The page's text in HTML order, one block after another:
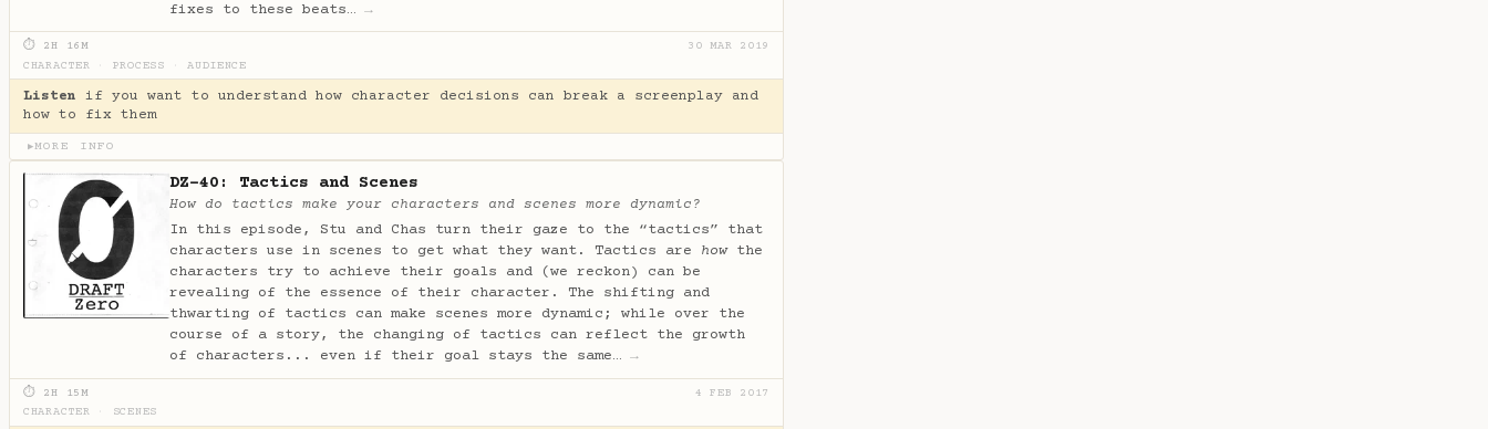
fixes to these beats… →
⏱ 2H 16M
30 MAR 2019
CHARACTER
PROCESS AUDIENCE
Listen if you want to understand how character decisions can break a screenplay and
how to fix them
▶MORE INFO
DZ-40: Tactics and Scenes
How do tactics make your characters and scenes more dynamic?
In this episode, Stu and Chas turn their gaze to the “tactics” that
characters use in scenes to get what they want. Tactics are howthe
characters try to achieve their goals and (we reckon) can be
revealing of the essence of their character. The shifting and
thwarting of tactics can make scenes more dynamic; while over the
course of a story, the changing of tactics can reflect the growth
of characters... even if their goal stays the same… →
⏱ 2H 15M
4 FEB 2017
CHARACTER
SCENES